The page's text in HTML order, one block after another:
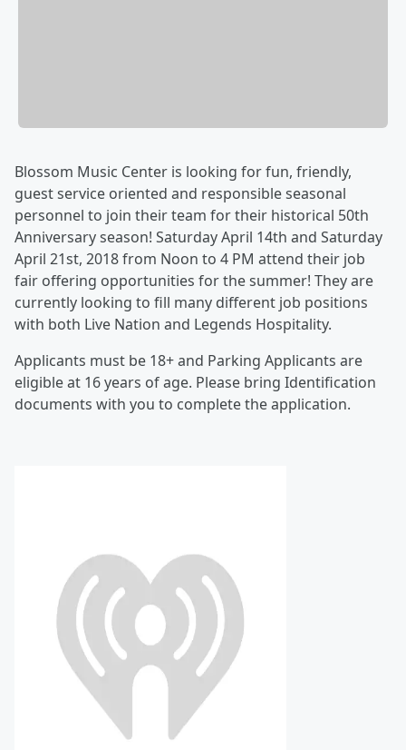
Blossom Music Center is looking for fun, friendly,
guest service oriented and responsible seasonal
personnel to join their team for their historical 50th
Anniversary season! Saturday April 14th and Saturday
April 21st, 2018 from Noon to 4 PM attend their job
fair offering opportunities for the summer! They are
currently looking to fill many different job positions
with both Live Nation and Legends Hospitality.
Applicants must be 18+ and Parking Applicants are
eligible at 16 years of age. Please bring Identification
documents with you to complete the application.